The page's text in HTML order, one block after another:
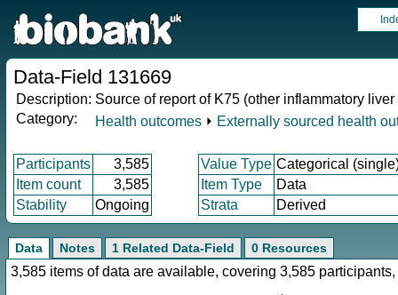
Data-Field 131669
Description: Source of report of K75 (other inflammatory
Category:
Health outcomes ⏵ Externally sourced health
Participants 3,585 Value Type Categorical
Item count
3,585 Item Type
Data
Stability
Ongoing Strata Derived
Data Notes 1 Related Data-Field 0 Resources
3,585 items of data are available, covering 3,585